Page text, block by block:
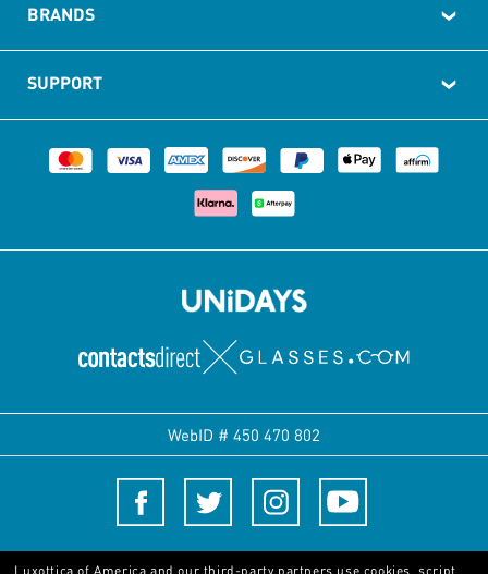
BRANDS
SUPPORT
WebID # 450 470 802
Luxottica of America and our third-party partners use cookies, script